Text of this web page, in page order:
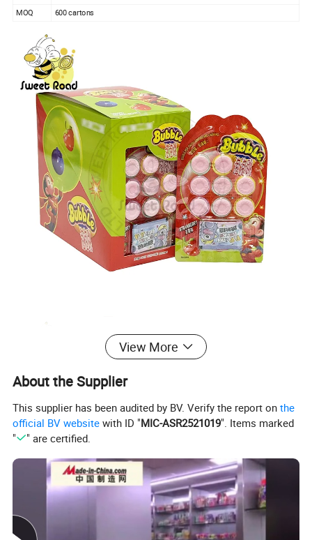
MOQ 600 cartons
View More
About the Supplier
This supplier has been audited by BV. Verify the report onthe
official BV website with ID "MIC-ASR2521019". Items marked
"
" are certified.